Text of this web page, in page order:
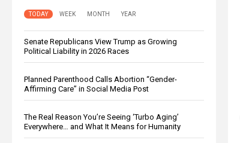
TODAY WEEK MONTH YEAR
Senate Republicans View Trump as Growing
Political Liability in 2026 Races
Planned Parenthood Calls Abortion “Gender-
Affirming Care” in Social Media Post
The Real Reason You’re Seeing ‘Turbo Aging’
Everywhere… and What It Means for Humanity